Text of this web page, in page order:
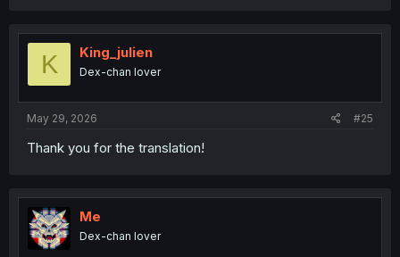
t
o
K King_julien
Dex-chan lover
May 29, 2026 #25
Thank you for the translation!
Me
Dex-chan lover